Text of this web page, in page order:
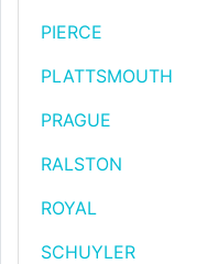
PIERCE
PLATTSMOUTH
PRAGUE
RALSTON
ROYAL
SCHUYLER